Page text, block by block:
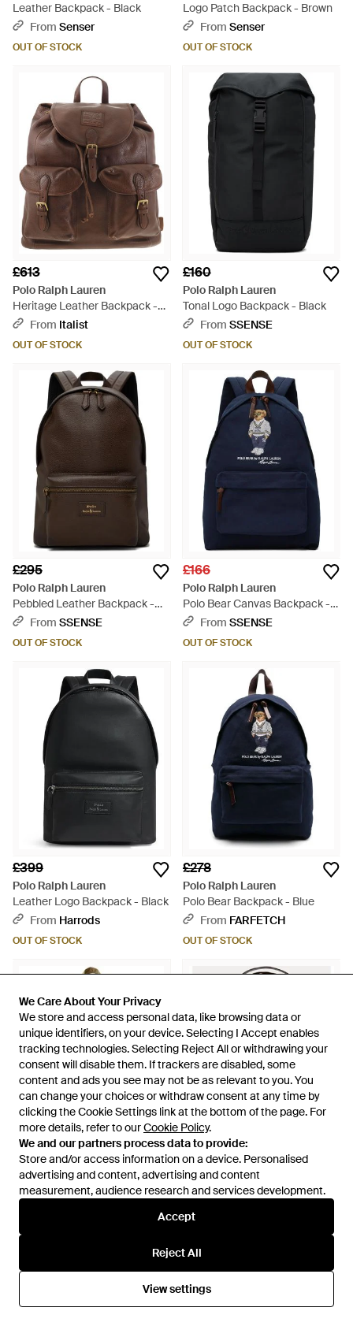
We Care About Your Privacy
We store and access personal data, like browsing data or
unique identifiers, on your device. Selecting I Accept enables
tracking technologies. Selecting Reject All or withdrawing your
consent will disable them. If trackers are disabled, some
content and ads you see may not be as relevant to you. You
can change your choices or withdraw consent at any time by
clicking the Cookie Settings link at the bottom of the page. For
more details, refer to ourCookie Policy.
We and our partners process data to provide:
Store and/or access information on a device. Personalised
advertising and content, advertising and content
measurement, audience research and services development.
Accept
Reject All
View settings
We Care About Your Privacy
We store and access personal data, like browsing data or
unique identifiers, on your device. Selecting I Accept enables
tracking technologies. Selecting Reject All or withdrawing your
consent will disable them. If trackers are disabled, some
content and ads you see may not be as relevant to you. You
can change your choices or withdraw consent at any time by
clicking the Cookie Settings link at the bottom of the page. For
more details, refer to ourCookie Policy.
We and our partners process data to provide:
Store and/or access information on a device. Personalised
advertising and content, advertising and content
measurement, audience research and services development.
Accept
Reject All
View settings
Leather Backpack - Black
From Senser
OUT OF STOCK
Logo Patch Backpack - Brown
From Senser
OUT OF STOCK
£613
Polo Ralph Lauren
Heritage Leather Backpack -
BrownFrom Italist
OUT OF STOCK
£160
Polo Ralph Lauren
Tonal Logo Backpack - Black
From SSENSE
OUT OF STOCK
£295
Polo Ralph Lauren
Pebbled Leather Backpack -
BrownFrom SSENSE
OUT OF STOCK
£166
Polo Ralph Lauren
Polo Bear Canvas Backpack -
BlueFrom SSENSE
OUT OF STOCK
£399
Polo Ralph Lauren
Leather Logo Backpack - Black
From Harrods
OUT OF STOCK
£278
Polo Ralph Lauren
Polo Bear Backpack - Blue
From FARFETCH
OUT OF STOCK
£136
Polo Ralph Lauren
Polo Pony Backpack - Natural
OUT OF STOCK
£163
Polo Ralph Lauren
Leather-Trim Canvas
Backpack - Brown